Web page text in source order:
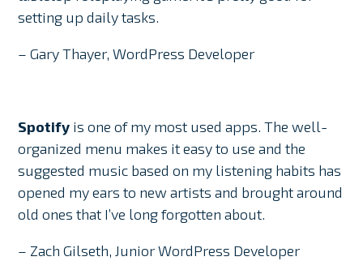
setting up daily tasks.
– Gary Thayer, WordPress Developer
Spotify is one of my most used apps. The well-
organized menu makes it easy to use and the
suggested music based on my listening habits has
opened my ears to new artists and brought around
old ones that I’ve long forgotten about.
– Zach Gilseth, Junior WordPress Developer